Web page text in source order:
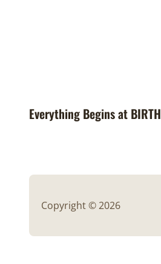
Everything Begins at BIRTH
Copyright © 2026